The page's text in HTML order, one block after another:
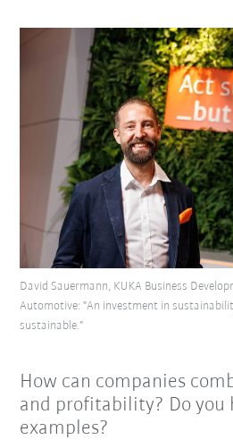
David Sauermann, KUKA Business
Automotive: "An investment in
sustainable."
How can companies
and profitability? Do you
examples?